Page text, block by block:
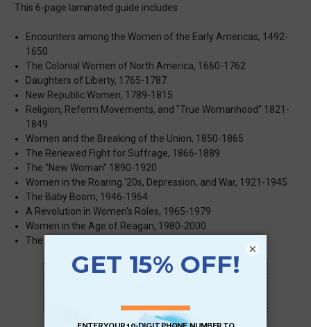
This 6-page laminated guide includes
Encounters among the Women of the Early Americas, 1492-
1650
The Colonial Women of North America, 1660-1762
Daughters of Liberty, 1765-1787
New Republic Women, 1789-1815
Religion, Reform Movements, and "True Womanhood" 1821-
1849
Women and the Breaking of the Union, 1850-1865
The Renewed Fight for Suffrage, 1866-1889
The "New Woman" 1890-1920
Women in the Roaring '20s, Depression, and War, 1921-1945
The Baby Boom, 1946-1964
A Revolution in Women's Roles, 1965-1979
Women in the Age of Reagan, 1980-2000
The Women of Contemporary America, 2002-2021
×